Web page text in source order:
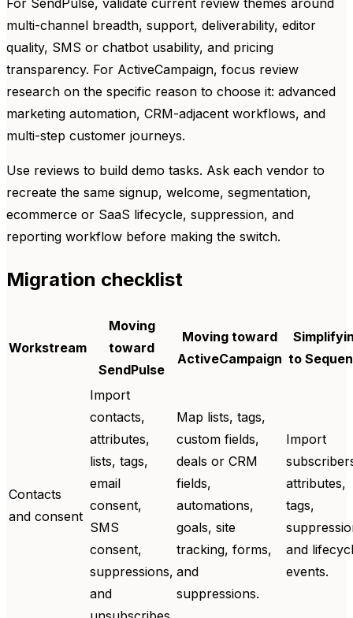
For SendPulse, validate current review themes around
multi-channel breadth, support, deliverability, editor
quality, SMS or chatbot usability, and pricing
transparency. For ActiveCampaign, focus review
research on the specific reason to choose it: advanced
marketing automation, CRM-adjacent workflows, and
multi-step customer journeys.
Use reviews to build demo tasks. Ask each vendor to
recreate the same signup, welcome, segmentation,
ecommerce or SaaS lifecycle, suppression, and
reporting workflow before making the switch.
Migration checklist
Workstream
Moving
toward
SendPulse
Moving toward
ActiveCampaign to
Contacts
and consent
Import
contacts,
attributes,
lists, tags,
email
consent,
SMS
consent,
suppressions,
and
Map lists, tags,
custom fields,
deals or CRM
fields,
automations,
goals, site
tracking, forms,
and
suppressions.
Import
attributes,
tags,
and
events.